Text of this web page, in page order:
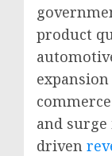
product
expansion
and
driven